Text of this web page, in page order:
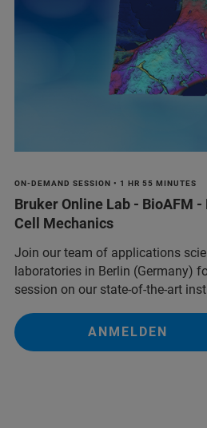
ON-DEMAND SESSION • 1 HR 55 MINUTES
Bruker Online Lab - BioAFM
Cell Mechanics
Join our team of applications
laboratories in Berlin (Germany)
session on our state-of-the-art
ANMELDEN